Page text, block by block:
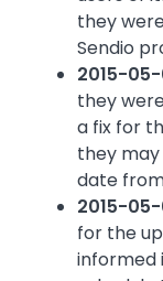
they
Sendio
2015-
they
a fix for
they
date from
2015-
for the
informed